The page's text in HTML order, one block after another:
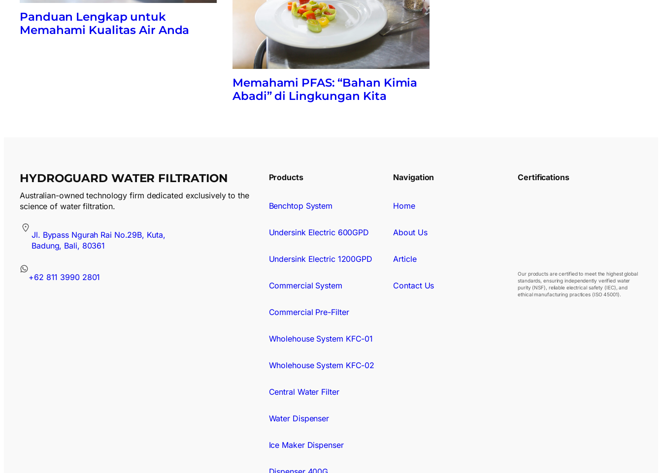
Panduan Lengkap untuk
Memahami Kualitas Air Anda
Memahami PFAS: “Bahan Kimia
Abadi” di Lingkungan Kita
HYDROGUARD WATER FILTRATION
Australian-owned technology firm dedicated exclusively to the
science of water filtration.
Jl. Bypass Ngurah Rai No.29B, Kuta,
Badung, Bali, 80361
+62 811 3990 2801
Products
Benchtop System
Undersink Electric 600GPD
Undersink Electric 1200GPD
Commercial System
Commercial Pre-Filter
Wholehouse System KFC-01
Wholehouse System KFC-02
Central Water Filter
Water Dispenser
Ice Maker Dispenser
Navigation
Home
About Us
Article
Contact Us
Certifications
Our products are certified to meet the highest global
standards, ensuring independently verified water
purity (NSF), reliable electrical safety (IEC), and
ethical manufacturing practices (ISO 45001).